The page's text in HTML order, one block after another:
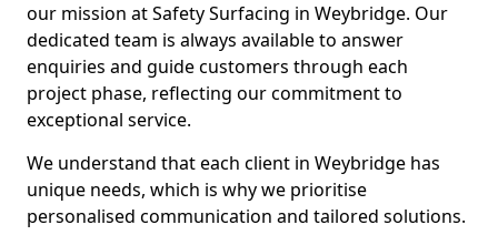
our mission at Safety Surfacing in Weybridge. Our
dedicated team is always available to answer
enquiries and guide customers through each
project phase, reflecting our commitment to
exceptional service.
We understand that each client in Weybridge has
unique needs, which is why we prioritise
personalised communication and tailored solutions.